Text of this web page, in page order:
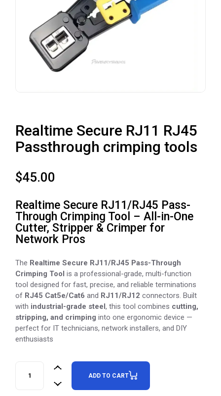
Realtime Secure RJ11 RJ45
Passthrough crimping tools
$45.00
Realtime Secure RJ11/RJ45 Pass-
Through Crimping Tool – All-in-One
Cutter, Stripper & Crimper for
Network Pros
The Realtime Secure RJ11/RJ45 Pass-Through
Crimping Tool is a professional-grade, multi-function
tool designed for fast, precise, and reliable terminations
of RJ45 Cat5e/Cat6 and RJ11/RJ12 connectors. Built
with industrial-grade steel, this tool combines cutting,
stripping, and crimping into one ergonomic device —
perfect for IT technicians, network installers, and DIY
enthusiasts
ADD TO CART